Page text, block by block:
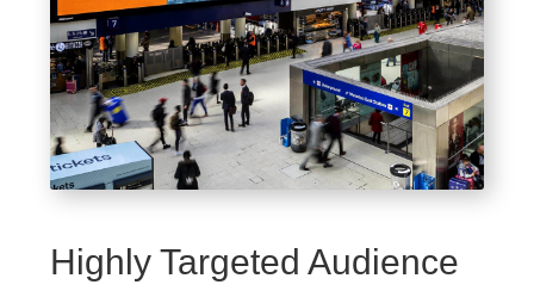
Highly Targeted Audience